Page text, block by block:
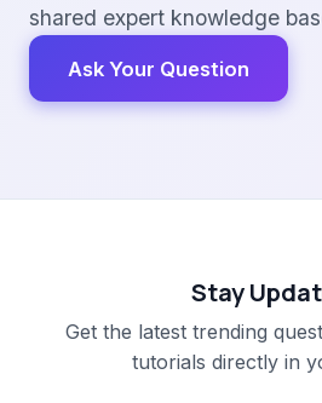
shared expert knowledge
Ask Your Question
Stay
Get the latest trending
tutorials directly in